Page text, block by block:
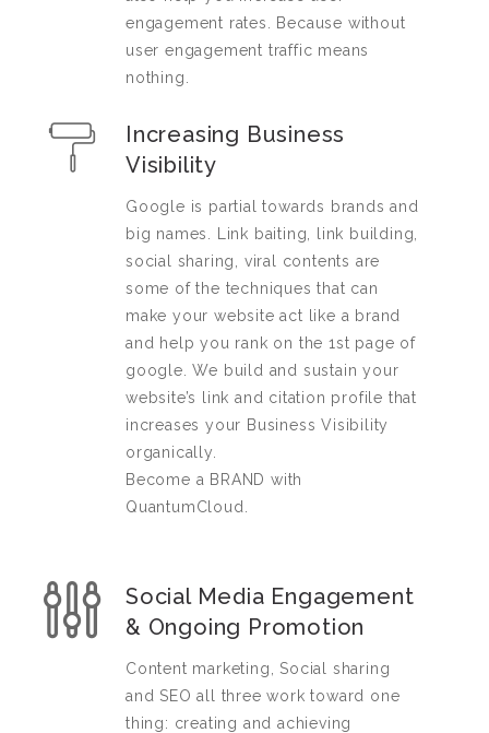
engagement rates. Because without
user engagement traffic means
nothing.
Increasing Business
Visibility
Google is partial towards brands and
big names. Link baiting, link building,
social sharing, viral contents are
some of the techniques that can
make your website act like a brand
and help you rank on the 1st page of
google. We build and sustain your
website’s link and citation profile that
increases your Business Visibility
organically.
Become a BRAND with
QuantumCloud.
Social Media Engagement
& Ongoing Promotion
Content marketing, Social sharing
and SEO all three work toward one
thing: creating and achieving